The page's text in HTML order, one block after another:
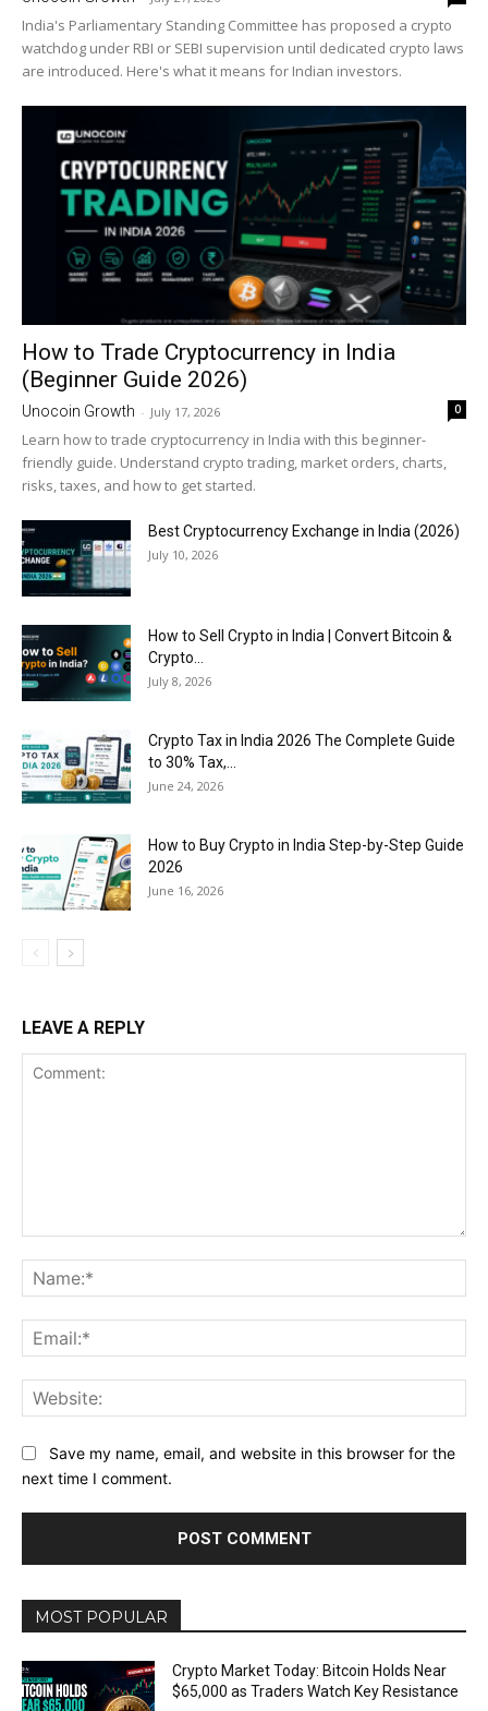
India's Parliamentary Standing Committee has proposed a crypto
watchdog under RBI or SEBI supervision until dedicated crypto laws
are introduced. Here's what it means for Indian investors.
How to Trade Cryptocurrency in India
(Beginner Guide 2026)
Unocoin Growth - July 17, 2026 0
Learn how to trade cryptocurrency in India with this beginner-
friendly guide. Understand crypto trading, market orders, charts,
risks, taxes, and how to get started.
Best Cryptocurrency Exchange in India (2026)
July 10, 2026
How to Sell Crypto in India | Convert Bitcoin &
Crypto...
July 8, 2026
Crypto Tax in India 2026 The Complete Guide
to 30% Tax,...
June 24, 2026
How to Buy Crypto in India Step-by-Step Guide
2026
June 16, 2026
LEAVE A REPLY
Save my name, email, and website in this browser for the
next time I comment.
MOST POPULAR
Crypto Market Today: Bitcoin Holds Near
$65,000 as Traders Watch Key Resistance